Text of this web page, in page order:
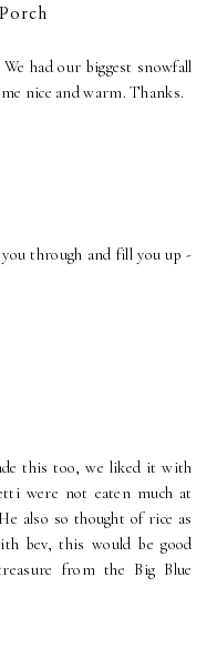
had our biggest snowfall
nice and warm. Thanks.
through and fill you up -
this too, we liked it with
were not eaten much at
also so thought of rice as
bev, this would be good
from the Big Blue